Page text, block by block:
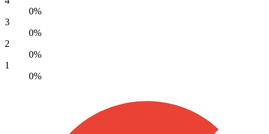
0%
3
0%
2
0%
1
0%